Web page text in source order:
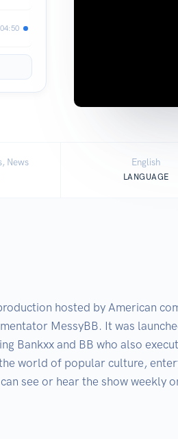
News English
LANGUAGE
hosted by American
MessyBB. It was
Bankxx and BB who also
world of popular culture,
see or hear the show weekly